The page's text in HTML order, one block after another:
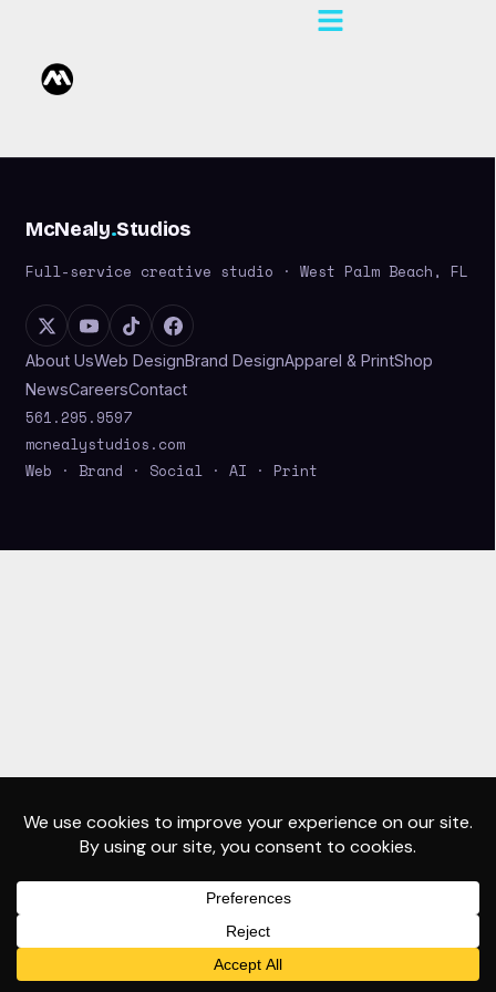
McNealy.Studios
Full-service creative studio · West Palm Beach, FL
About UsWeb DesignBrand DesignApparel & PrintShop
NewsCareersContact
561.295.9597
mcnealystudios.com
Web · Brand · Social · AI · Print